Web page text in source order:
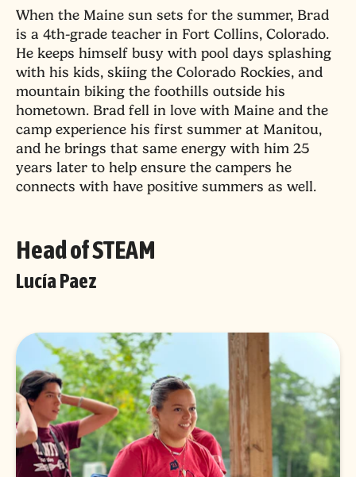
When the Maine sun sets for the summer, Brad
is a 4th-grade teacher in Fort Collins, Colorado.
He keeps himself busy with pool days splashing
with his kids, skiing the Colorado Rockies, and
mountain biking the foothills outside his
hometown. Brad fell in love with Maine and the
camp experience his first summer at Manitou,
and he brings that same energy with him 25
years later to help ensure the campers he
connects with have positive summers as well.
Head of STEAM
Lucía Paez